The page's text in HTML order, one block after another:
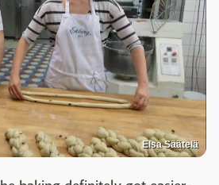
Elsa Säätelä